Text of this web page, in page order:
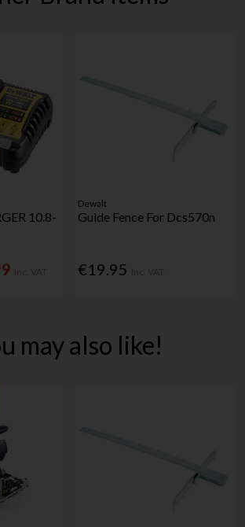
10.8-
Dewalt
Guide Fence For Dcs570n
€19.95
may also like!